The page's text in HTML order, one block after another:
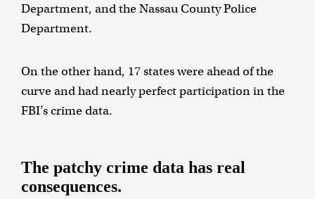
Department, and the Nassau County Police
Department.
On the other hand, 17 states were ahead of the
curve and had nearly perfect participation in the
FBI’s crime data.
The patchy crime data has real
consequences.